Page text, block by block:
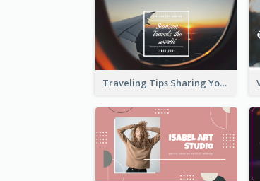
Traveling Tips Sharing YouTube Channel Art